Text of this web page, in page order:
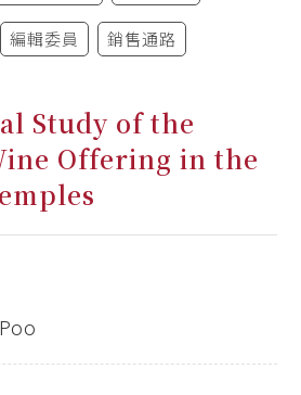
編輯委員 銷售通路
Study of the
Offering in the